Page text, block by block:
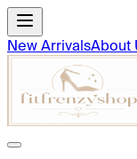
New ArrivalsAbout